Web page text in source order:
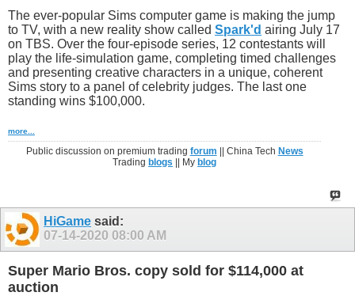
The ever-popular Sims computer game is making the jump
to TV, with a new reality show called Spark'd airing July 17
on TBS. Over the four-episode series, 12 contestants will
play the life-simulation game, completing timed challenges
and presenting creative characters in a unique, coherent
Sims story to a panel of celebrity judges. The last one
standing wins $100,000.
more...
Public discussion on premium trading forum || China Tech News
Trading blogs || My blog
HiGame said:
07-14-2020 08:00 AM
Super Mario Bros. copy sold for $114,000 at
auction